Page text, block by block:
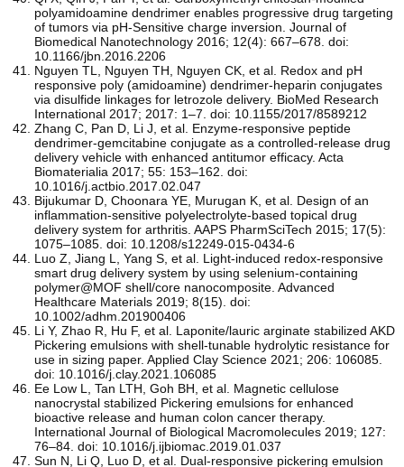
polyamidoamine dendrimer enables progressive drug targeting
of tumors via pH-Sensitive charge inversion. Journal of
Biomedical Nanotechnology 2016; 12(4): 667–678. doi:
10.1166/jbn.2016.2206
Nguyen TL, Nguyen TH, Nguyen CK, et al. Redox and pH
responsive poly (amidoamine) dendrimer-heparin conjugates
via disulfide linkages for letrozole delivery. BioMed Research
International 2017; 2017: 1–7. doi: 10.1155/2017/8589212
Zhang C, Pan D, Li J, et al. Enzyme-responsive peptide
dendrimer-gemcitabine conjugate as a controlled-release drug
delivery vehicle with enhanced antitumor efficacy. Acta
Biomaterialia 2017; 55: 153–162. doi:
10.1016/j.actbio.2017.02.047
Bijukumar D, Choonara YE, Murugan K, et al. Design of an
inflammation-sensitive polyelectrolyte-based topical drug
delivery system for arthritis. AAPS PharmSciTech 2015; 17(5):
1075–1085. doi: 10.1208/s12249-015-0434-6
Luo Z, Jiang L, Yang S, et al. Light‐induced redox‐responsive
smart drug delivery system by using selenium‐containing
polymer@MOF shell/core nanocomposite. Advanced
Healthcare Materials 2019; 8(15). doi:
10.1002/adhm.201900406
Li Y, Zhao R, Hu F, et al. Laponite/lauric arginate stabilized AKD
Pickering emulsions with shell-tunable hydrolytic resistance for
use in sizing paper. Applied Clay Science 2021; 206: 106085.
doi: 10.1016/j.clay.2021.106085
Ee Low L, Tan LTH, Goh BH, et al. Magnetic cellulose
nanocrystal stabilized Pickering emulsions for enhanced
bioactive release and human colon cancer therapy.
International Journal of Biological Macromolecules 2019; 127:
76–84. doi: 10.1016/j.ijbiomac.2019.01.037
Sun N, Li Q, Luo D, et al. Dual-responsive pickering emulsion